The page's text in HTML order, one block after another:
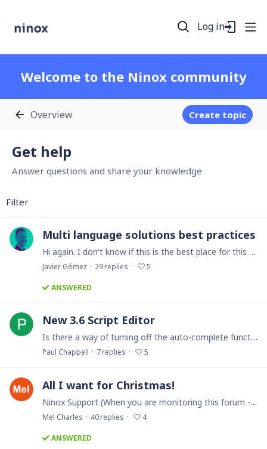
Log in
Welcome to the Ninox community
Overview Create topic
Get help Category
Get help
Answer questions and share your knowledge
Filter
Multi language solutions best practices
Hi again. I don't know if this is the best place for this question, but I will try... Here in Spain, about 70% of our clients sell their products and services in at least 3 languages: Spanish,…
Javier Gómez 29replies 5
ANSWERED
New 3.6 Script Editor
Is there a way of turning off the auto-complete function in the new 3.6 script editor? If I want 2x " (double-quotes) or a pair of braces () or {} then it assumes I always want a pair.…
Paul Chappell 7replies 5
All I want for Christmas!
Ninox Support (When you are monitoring this forum - Please pay attention to this Santa Wish List thread. This is what your user base are listing here because we need a few (err probably more that…
Mel Charles 40replies 4
ANSWERED